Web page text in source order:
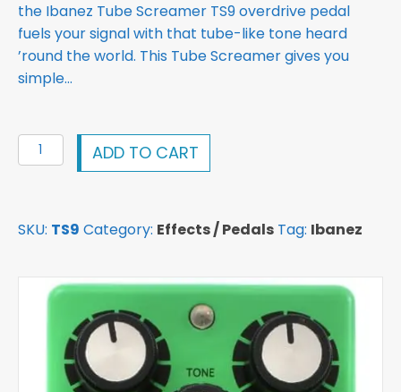
the Ibanez Tube Screamer TS9 overdrive pedal
fuels your signal with that tube-like tone heard
’round the world. This Tube Screamer gives you
simple…
Ibanez
Tube
Overdrive
quantity
ADD TO CART
SKU: TS9 Category: Effects / Pedals Tag: Ibanez